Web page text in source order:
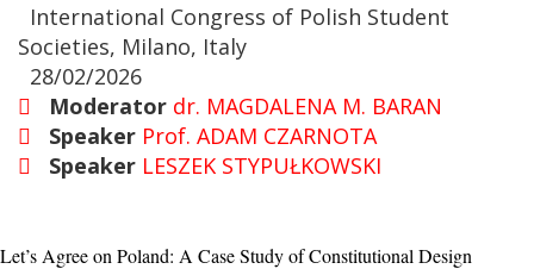
International Congress of Polish Student
Societies, Milano, Italy
28/02/2026
Moderator dr. MAGDALENA M. BARAN
Speaker Prof. ADAM CZARNOTA
Speaker LESZEK STYPUŁKOWSKI
Let’s Agree on Poland: A Case Study of Constitutional Design